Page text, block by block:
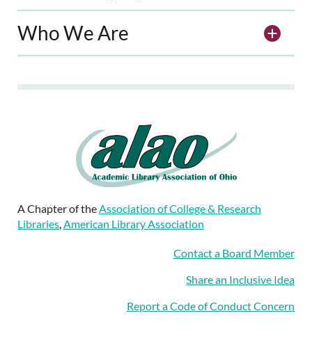
Who We Are
A Chapter of the Association of College & Research
Libraries American Library Association
Contact a Board Member
Share an Inclusive Idea
Report a Code of Conduct Concern